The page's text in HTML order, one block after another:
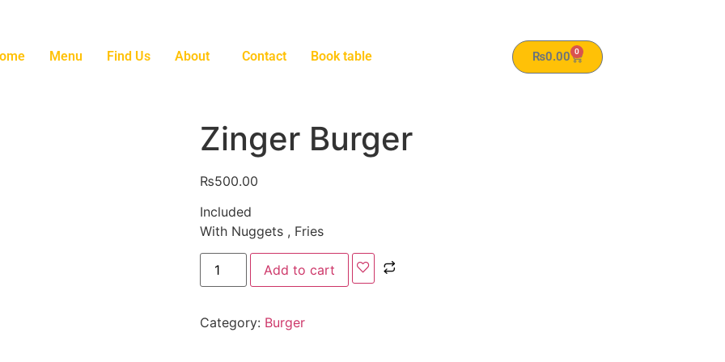
Menu Find Us About Contact Book table ₨0.00 0
Zinger Burger
₨500.00
Included
With Nuggets , Fries
Add to cart
Category: Burger